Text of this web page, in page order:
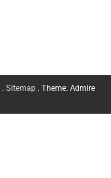
. Sitemap . Theme: Admire